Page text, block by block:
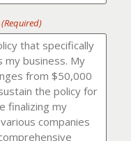
(Required)